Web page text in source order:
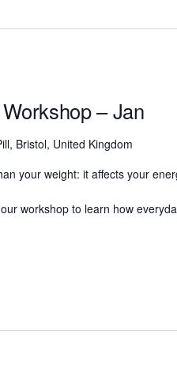
– Jan
Bristol, United Kingdom
your weight: it affects your
workshop to learn how